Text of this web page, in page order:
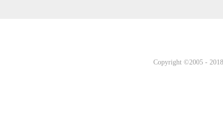
Copyright ©2005 -